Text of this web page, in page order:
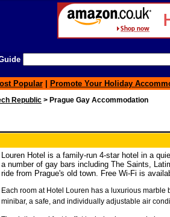
Popular| Promote Your Holiday
Republic > Prague Gay Accommodation
Louren Hotel is a family-run 4-star hotel in a
a number of gay bars including The Saints,
ride from Prague's old town. Free Wi-Fi is
Each room at Hotel Louren has a luxurious marble
minibar, a safe, and individually adjustable air